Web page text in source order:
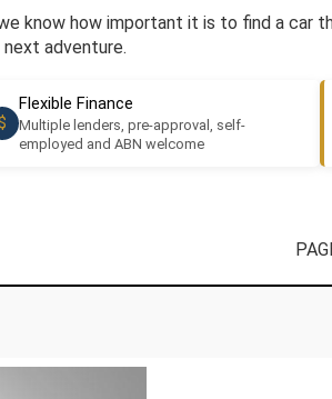
know how important it is to find a
adventure.
Flexible Finance
Multiple lenders, pre-approval, self-
employed and ABN welcome